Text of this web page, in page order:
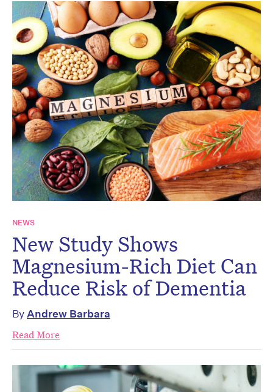
NEWS
New Study Shows
Magnesium-Rich Diet Can
Reduce Risk of Dementia
ByAndrew Barbara
Read More